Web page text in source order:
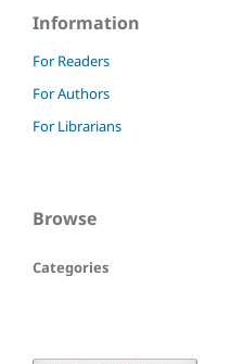
Information
For Readers
For Authors
For Librarians
Browse
Categories